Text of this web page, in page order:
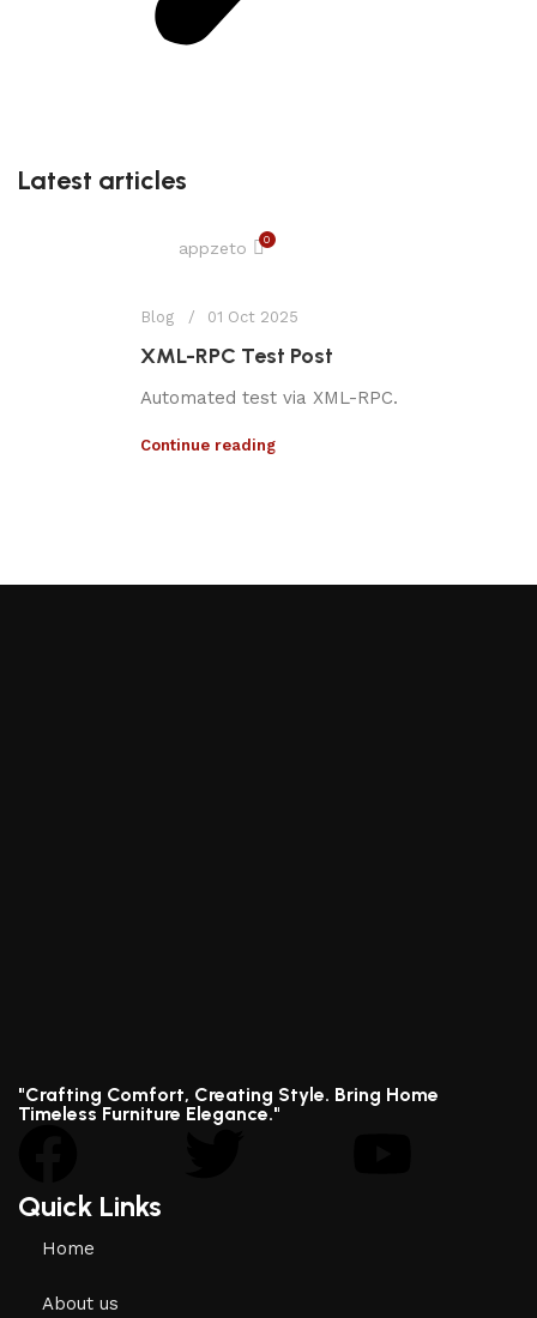
Latest articles
appzeto 0
Blog 01 Oct 2025
XML-RPC Test Post
Automated test via XML-RPC.
Continue reading
"Crafting Comfort, Creating Style. Bring Home
Timeless Furniture Elegance."
Quick Links
Home
About us